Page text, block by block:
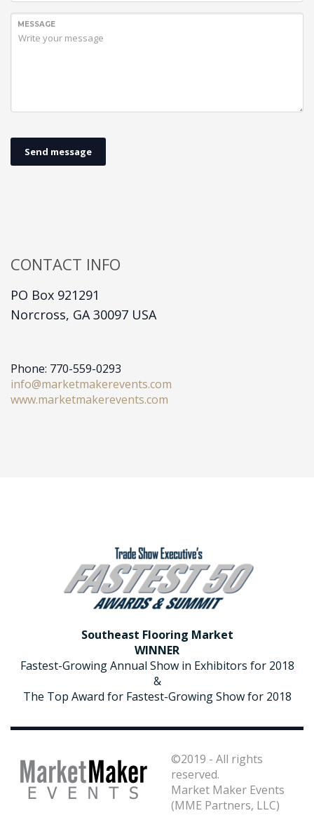
MESSAGE
Send message
CONTACT INFO
PO Box 921291
Norcross, GA 30097 USA
Phone: 770-559-0293
info@marketmakerevents.com
www.marketmakerevents.com
Southeast Flooring Market
WINNER
Fastest-Growing Annual Show in Exhibitors for 2018
&
The Top Award for Fastest-Growing Show for 2018
©2019 - All rights
reserved.
Market Maker Events
(MME Partners, LLC)